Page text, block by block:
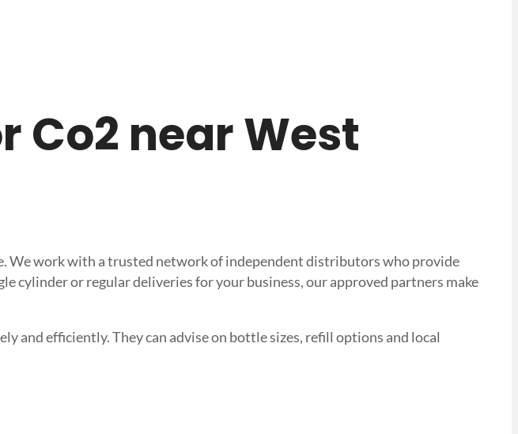
Co2 near West
We work with a trusted network of independent distributors who provide
cylinder or regular deliveries for your business, our approved partners make
and efficiently. They can advise on bottle sizes, refill options and local